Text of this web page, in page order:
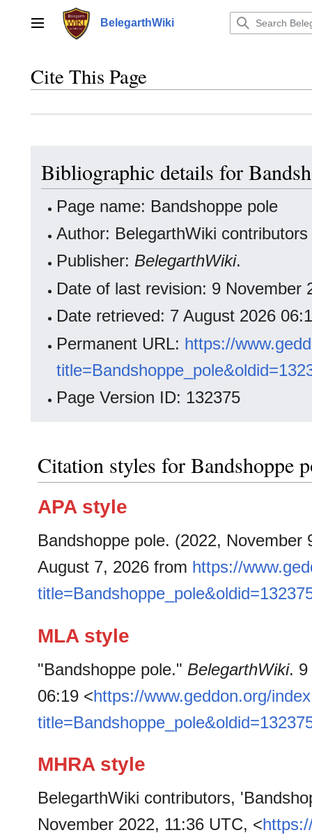
contentMain menu BelegarthWiki
Cite This Page
Bibliographic details for
Page name: Bandshoppe pole
Author: BelegarthWiki contributors
Publisher: BelegarthWiki.
Date of last revision: 9 November
Date retrieved: 7 August 2026
Permanent URL: https://
Page Version ID: 132375
Citation styles for Bandshoppe
APA style
Bandshoppe pole. (2022, November
August 7, 2026 from https://
MLA style
"Bandshoppe pole." BelegarthWiki. 9
06:19 <https://www.geddon.org/
MHRA style
BelegarthWiki contributors,
November 2022, 11:36 UTC, <